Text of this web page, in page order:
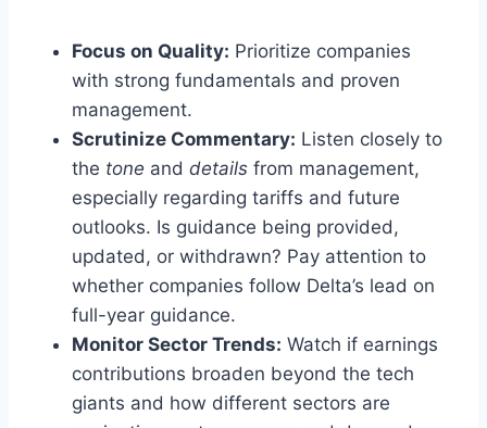
Focus on Quality: Prioritize companies
with strong fundamentals and proven
management.
Scrutinize Commentary: Listen closely to
the tone and details from management,
especially regarding tariffs and future
outlooks. Is guidance being provided,
updated, or withdrawn? Pay attention to
whether companies follow Delta’s lead on
full-year guidance.
Monitor Sector Trends: Watch if earnings
contributions broaden beyond the tech
giants and how different sectors are